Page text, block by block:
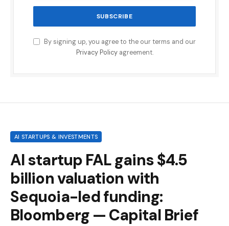
By signing up, you agree to the our terms and our
Privacy Policyagreement.
AI STARTUPS & INVESTMENTS
AI startup FAL gains $4.5
billion valuation with
Sequoia-led funding:
Bloomberg — Capital Brief